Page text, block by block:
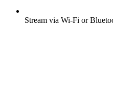
Stream via Wi-Fi or